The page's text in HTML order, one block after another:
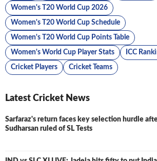
Women's T20 World Cup 2026
Women's T20 World Cup Schedule
Women's T20 World Cup Points Table
Women's World Cup Player Stats ICC
Cricket Players Cricket Teams
Latest Cricket News
Sarfaraz's return faces key selection hurdle
Sudharsan ruled of SL Tests